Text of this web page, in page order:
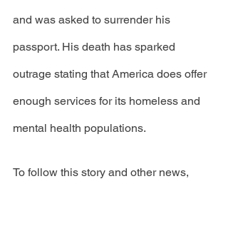
and was asked to surrender his
passport. His death has sparked
outrage stating that America does offer
enough services for its homeless and
mental health populations.
To follow this story and other news,